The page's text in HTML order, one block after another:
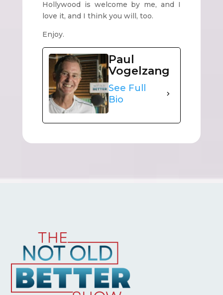
Hollywood is welcome by me, and I
love it, and I think you will, too.
Enjoy.
Paul
Vogelzang
See Full
Bio